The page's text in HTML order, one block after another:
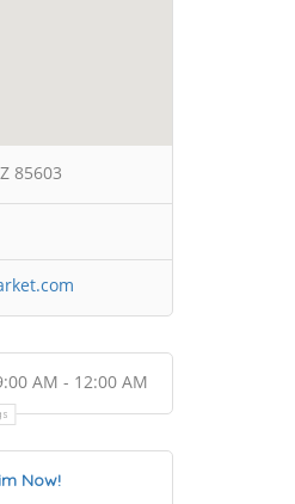
85603
AM - 12:00 AM
Now!